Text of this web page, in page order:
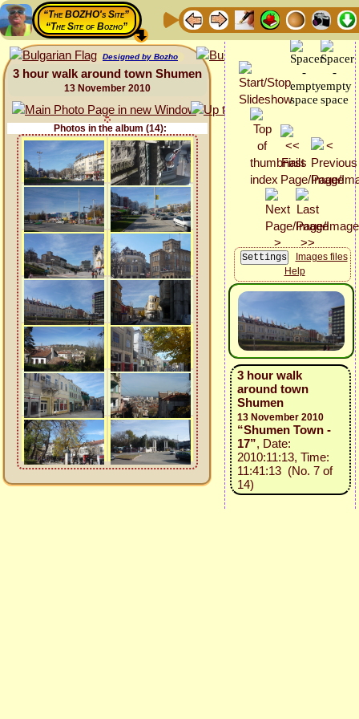
“The BOZHO's Site”
“The Site of Bozho”
Designed by Bozho
3 hour walk around town Shumen
13 November 2010
Photos in the album (14):
Images files
Help
3 hour walk
around town
Shumen
13 November 2010
“Shumen Town -
17”, Date:
2010:11:13, Time:
11:41:13 (No. 7 of
14)